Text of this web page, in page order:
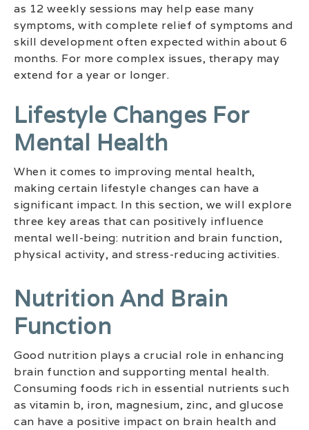
as 12 weekly sessions may help ease many
symptoms, with complete relief of symptoms and
skill development often expected within about 6
months. For more complex issues, therapy may
extend for a year or longer.
Lifestyle Changes For
Mental Health
When it comes to improving mental health,
making certain lifestyle changes can have a
significant impact. In this section, we will explore
three key areas that can positively influence
mental well-being: nutrition and brain function,
physical activity, and stress-reducing activities.
Nutrition And Brain
Function
Good nutrition plays a crucial role in enhancing
brain function and supporting mental health.
Consuming foods rich in essential nutrients such
as vitamin b, iron, magnesium, zinc, and glucose
can have a positive impact on brain health and